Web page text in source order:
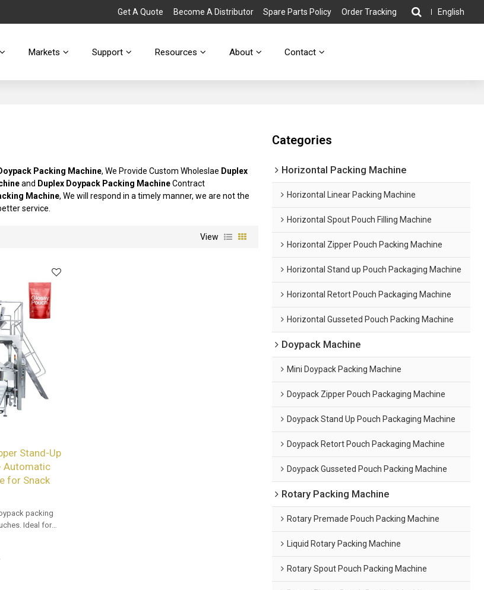
Get A Quote Become A Distributor Spare Parts Policy Order Tracking English
Markets Support Resources About Contact
Packing Machine, We Provide Custom Wholeslae Duplex
and Duplex Doypack Packing MachineContract
Machine, We will respond in a timely manner, we are not the
service.
View
Stand-Up
Automatic
for Snack
packing
Ideal for
Categories
Horizontal Packing Machine
Horizontal Linear Packing Machine
Horizontal Spout Pouch Filling Machine
Horizontal Zipper Pouch Packing Machine
Horizontal Stand up Pouch Packaging Machine
Horizontal Retort Pouch Packaging Machine
Horizontal Gusseted Pouch Packing Machine
Doypack Machine
Mini Doypack Packing Machine
Doypack Zipper Pouch Packaging Machine
Doypack Stand Up Pouch Packaging Machine
Doypack Retort Pouch Packaging Machine
Doypack Gusseted Pouch Packing Machine
Rotary Packing Machine
Rotary Premade Pouch Packing Machine
Liquid Rotary Packing Machine
Rotary Spout Pouch Packing Machine